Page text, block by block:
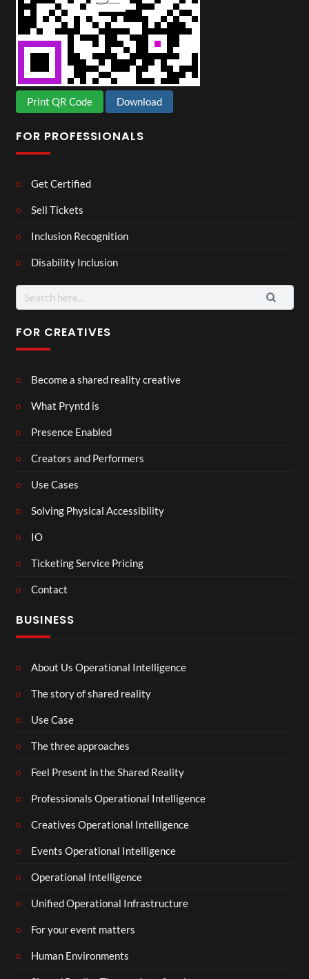
Print QR Code Download
FOR PROFESSIONALS
Get Certified
Sell Tickets
Inclusion Recognition
Disability Inclusion
Search
for:
FOR CREATIVES
Become a shared reality creative
What Pryntd is
Presence Enabled
Creators and Performers
Use Cases
Solving Physical Accessibility
IO
Ticketing Service Pricing
Contact
BUSINESS
About Us Operational Intelligence
The story of shared reality
Use Case
The three approaches
Feel Present in the Shared Reality
Professionals Operational Intelligence
Creatives Operational Intelligence
Events Operational Intelligence
Operational Intelligence
Unified Operational Infrastructure
For your event matters
Human Environments